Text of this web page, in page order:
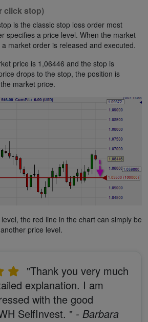
click stop)
is the classic stop loss order most
specifies a price level. When the market
market order is released and executed.
price is 1,06446 and the stop is
drops to the stop, the position is
market price.
the red line in the chart can simply be
price level.
"Thank you very much
explanation. I am
with the good
SelfInvest. " - Barbara